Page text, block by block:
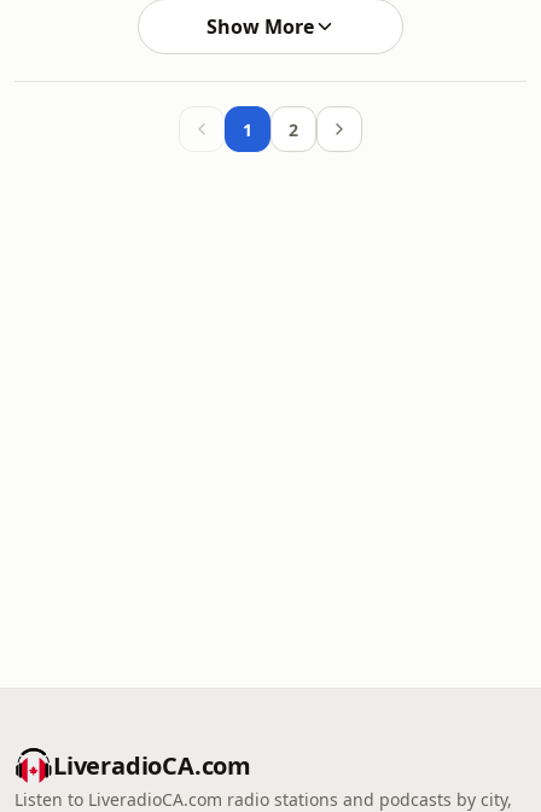
Show More
1 2
LiveradioCA.com
Listen to LiveradioCA.com radio stations and podcasts by city,